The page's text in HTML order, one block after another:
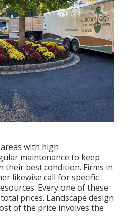
with high
maintenance to keep
their best condition. Firms in
likewise call for specific
Every one of these
prices. Landscape design
of the price involves the